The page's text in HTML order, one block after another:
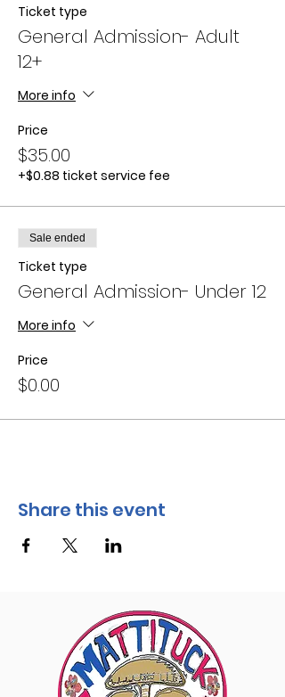
Ticket type
General Admission- Adult
12+
More info
Price
$35.00
+$0.88 ticket service fee
Sale ended
Ticket type
General Admission- Under 12
More info
Price
$0.00
Share this event